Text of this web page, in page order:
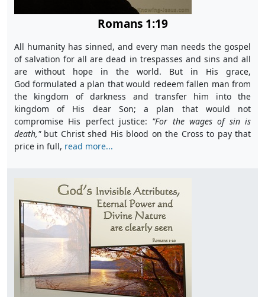
Romans 1:19
All humanity has sinned, and every man needs the gospel
of salvation for all are dead in trespasses and sins and all
are without hope in the world. But in His grace,
God formulated a plan that would redeem fallen man from
the kingdom of darkness and transfer him into the
kingdom of His dear Son; a plan that would not
compromise His perfect justice: "For the wages of sin is
death,"but Christ shed His blood on the Cross to pay that
price in full, read more...